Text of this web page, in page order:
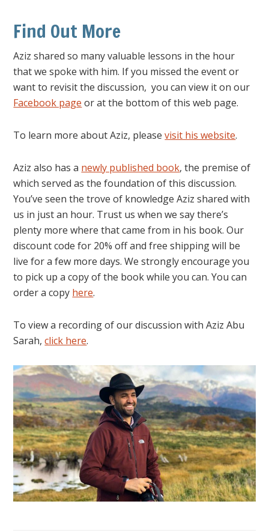
Find Out More
Aziz shared so many valuable lessons in the hour
that we spoke with him. If you missed the event or
want to revisit the discussion, you can view it on our
Facebook page or at the bottom of this web page.
To learn more about Aziz, pleasevisit his website.
Aziz also has a newly published book, the premise of
which served as the foundation of this discussion.
You’ve seen the trove of knowledge Aziz shared with
us in just an hour. Trust us when we say there’s
plenty more where that came from in his book. Our
discount code for 20% off and free shipping will be
live for a few more days. We strongly encourage you
to pick up a copy of the book while you can. You can
order a copy here.
To view a recording of our discussion with Aziz Abu
Sarah,click here.